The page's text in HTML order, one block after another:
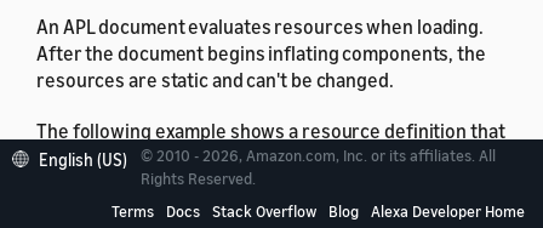
An APL document evaluates resources when loading.
After the document begins inflating components, the
resources are static and can't be changed.
The following example shows a resource definition that
sets a number variable called fixedVolume to a value
depending on whether the user's device has a screen
or character display.
English (US)
© 2010 - 2026, Amazon.com, Inc. or its affiliates. All
Rights Reserved.
Terms
Docs Stack Overflow Blog Alexa Developer Home